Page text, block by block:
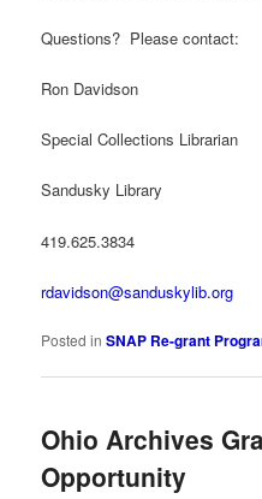
Questions? Please contact:
Ron Davidson
Special Collections Librarian
Sandusky Library
419.625.3834
rdavidson@sanduskylib.org
Posted in SNAP Re-grant
Ohio Archives
Opportunity